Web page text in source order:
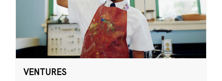
VENTURES